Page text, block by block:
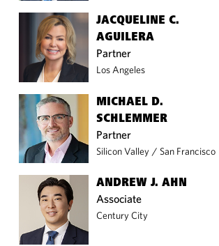
JACQUELINE C.
AGUILERA
Partner
Los Angeles
MICHAEL D.
SCHLEMMER
Partner
Silicon Valley / San Francisco
ANDREW J. AHN
Associate
Century City